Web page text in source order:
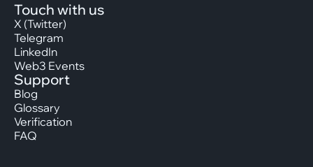
Touch with us
X (Twitter)
Telegram
LinkedIn
Web3 Events
Support
Blog
Glossary
Verification
FAQ